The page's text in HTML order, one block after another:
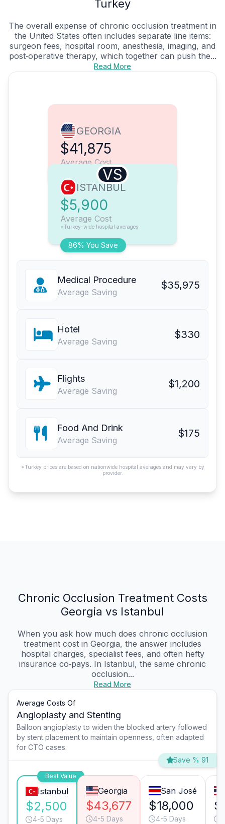
Turkey
The overall expense of chronic occlusion treatment in
the United States often includes separate line items:
surgeon fees, hospital room, anesthesia, imaging, and
post‑operative therapy, which together can push the...
Read More
GEORGIA
$41,875
Average Cost
VS
86% You Save
ISTANBUL
$5,900
Average Cost
*Turkey-wide hospital averages
Medical Procedure
Average Saving
$35,975
Hotel
Average Saving
$330
Flights
Average Saving
$1,200
Food And Drink
Average Saving
$175
*Turkey prices are based on nationwide hospital averages and may vary by
provider.
Chronic Occlusion Treatment Costs
Georgia vs Istanbul
When you ask how much does chronic occlusion
treatment cost in Georgia, the answer includes
hospital charges, specialist fees, and often hefty
insurance co‑pays. In Istanbul, the same chronic
occlusion...
Read More
Average Costs Of
Angioplasty and Stenting
Balloon angioplasty to widen the blocked artery followed
by stent placement to maintain openness, often adapted
for CTO cases.
Save % 91
Best Value
Istanbul
$2,500
4-5 Days
Georgia
$43,677
4-5 Days
San José
$18,000
4-5 Days